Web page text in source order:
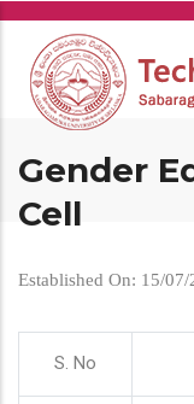
Skip
main
content
Gender
Cell
Established On: 15/07/
S. No